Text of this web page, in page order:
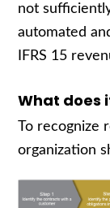
not
automated
IFRS 15
What does
To recognize
organization